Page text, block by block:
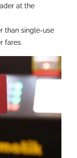
at the
than single-use
fares.